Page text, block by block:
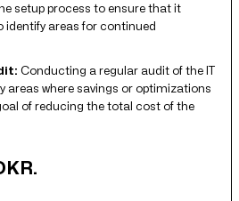
setup process to ensure that it
areas for continued
Conducting a regular audit of the IT
areas where savings or optimizations
of reducing the total cost of the